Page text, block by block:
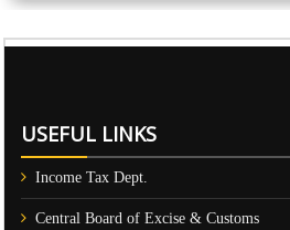
USEFUL LINKS
Income Tax Dept.
Central Board of Excise & Customs